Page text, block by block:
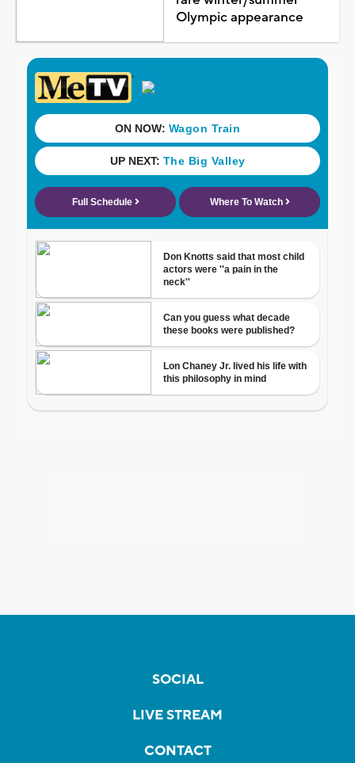
Olympic appearance
SOCIAL
LIVE STREAM
CONTACT